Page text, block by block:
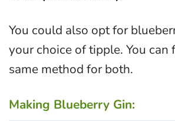
You could also opt for
your choice of tipple. You
same method for both.
Making Blueberry Gin: